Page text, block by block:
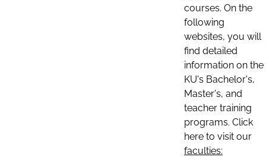
courses. On the
following
websites, you will
find detailed
information on the
KU's Bachelor's,
Master's, and
teacher training
programs. Click
here to visit our
faculties: